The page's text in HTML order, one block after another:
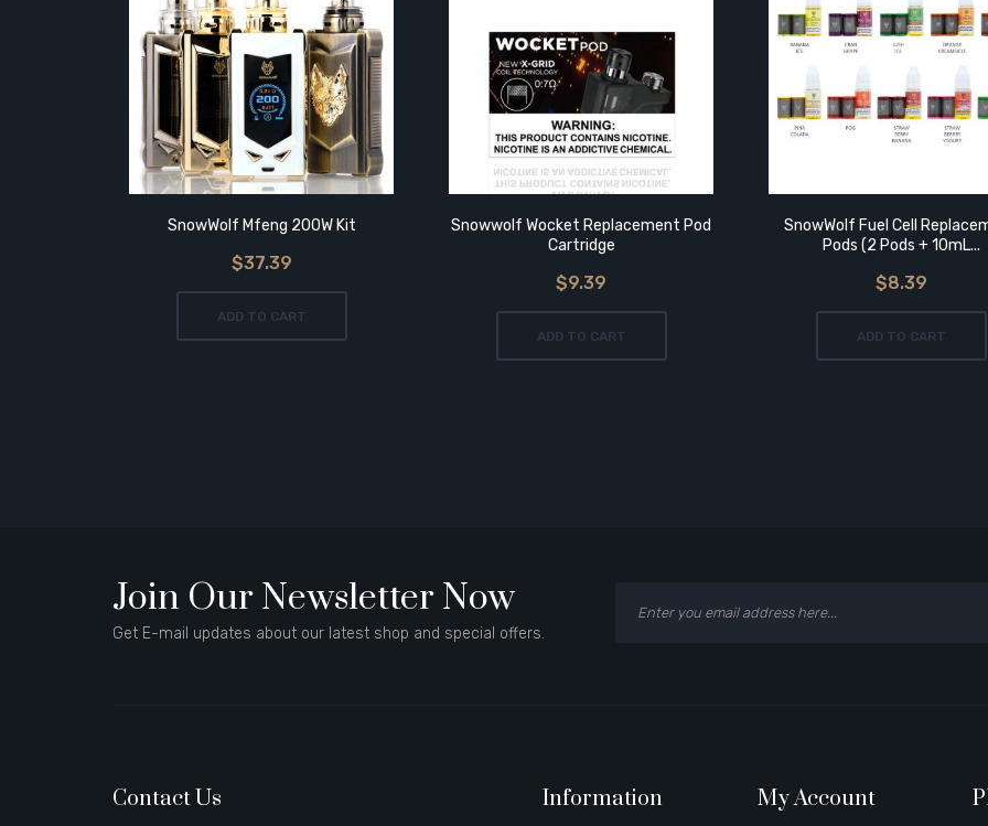
SnowWolf Mfeng 200W Kit
$37.39
ADD TO CART
Snowwolf Wocket Replacement Pod
Cartridge
$9.39
ADD TO CART
SnowWolf Fuel Cell
Pods (2 Pods + 10mL...
$8.39
ADD TO CART
Join Our Newsletter Now
Get E-mail updates about our latest shop and special offers.
Contact Us Information My Account